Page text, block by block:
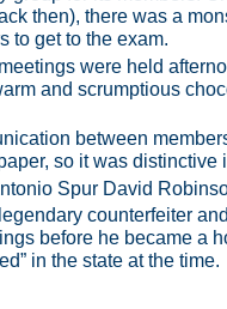
then), there was a
to get to the exam.
were held
and scrumptious
between
so it was distinctive
Spur David
counterfeiter
before he became a
in the state at the time.